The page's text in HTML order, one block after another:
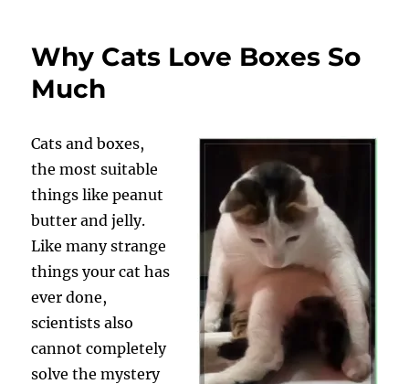
Why Cats Love Boxes So
Much
Cats and boxes,
the most suitable
things like peanut
butter and jelly.
Like many strange
things your cat has
ever done,
scientists also
cannot completely
solve the mystery